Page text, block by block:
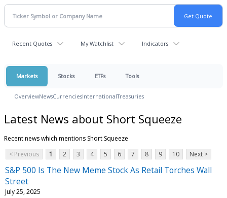
Recent Quotes My Watchlist Indicators
Markets Stocks ETFs Tools
OverviewNewsCurrenciesInternationalTreasuries
Latest News about Short Squeeze
Recent news which mentions Short Squeeze
< Previous
1 2 3 4 5 6 7 8 9 10 Next >
S&P 500 Is The New Meme Stock As Retail Torches Wall
Street
July 25, 2025